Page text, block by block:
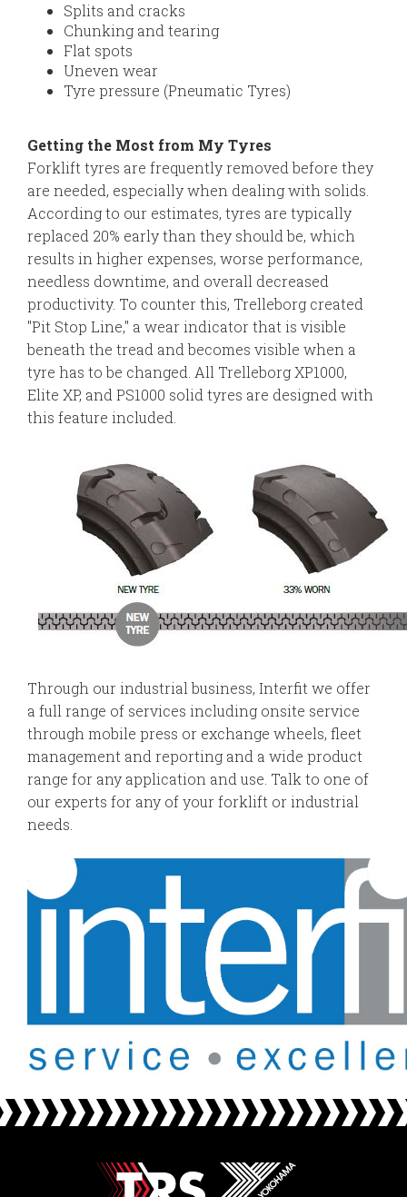
Splits and cracks
Chunking and tearing
Flat spots
Uneven wear
Tyre pressure (Pneumatic Tyres)
Getting the Most from My Tyres
Forklift tyres are frequently removed before they
are needed, especially when dealing with solids.
According to our estimates, tyres are typically
replaced 20% early than they should be, which
results in higher expenses, worse performance,
needless downtime, and overall decreased
productivity. To counter this, Trelleborg created
"Pit Stop Line," a wear indicator that is visible
beneath the tread and becomes visible when a
tyre has to be changed. All Trelleborg XP1000,
Elite XP, and PS1000 solid tyres are designed with
this feature included.
Through our industrial business, Interfit we offer
a full range of services including onsite service
through mobile press or exchange wheels, fleet
management and reporting and a wide product
range for any application and use. Talk to one of
our experts for any of your forklift or industrial
needs.